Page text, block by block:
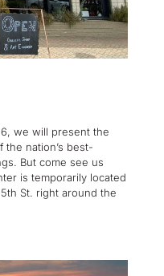
we will present the
the nation’s best-
But come see us
is temporarily located
St. right around the